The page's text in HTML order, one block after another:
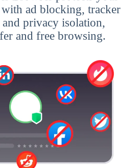
ad blocking, tracker
privacy isolation,
and free browsing.